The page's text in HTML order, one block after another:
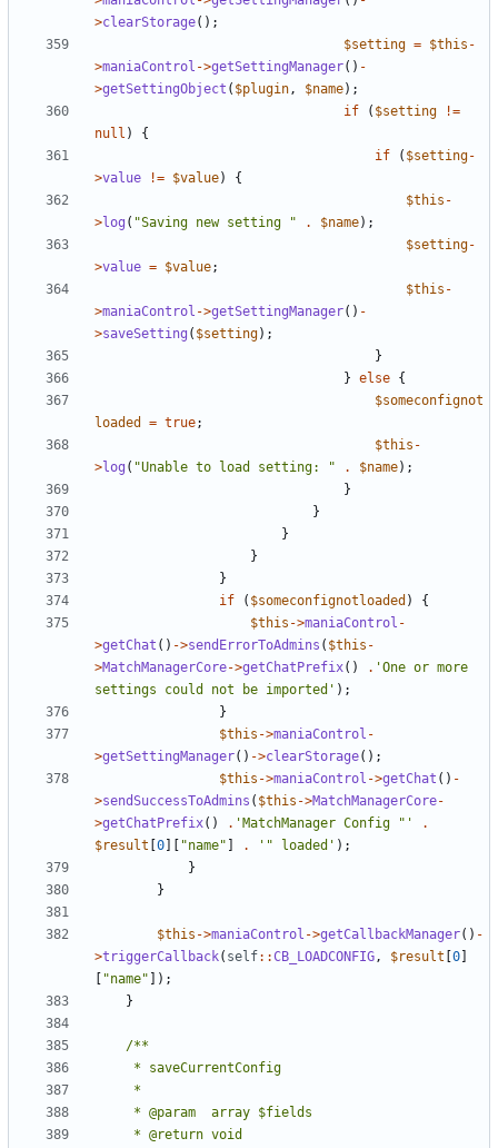
>clearStorage();
$setting = $this -
>maniaControl ->getSettingManager() -
>getSettingObject ( $plugin, $name);
if
( $setting
!=
null )
{
if
( $setting-
>value != $value)
{
$this -
>log ( "Saving new setting " . $name);
$setting-
>value = $value;
$this -
>maniaControl ->getSettingManager() -
>saveSetting ( $setting);
}
} else {
$someconfignot
loaded
= true;
$this -
>log ( "Unable to load setting: " . $name);
}
}
}
}
}
if
( $someconfignotloaded )
{
$this ->maniaControl -
>getChat () ->sendErrorToAdmins ( $this -
>MatchManagerCore->getChatPrefix() . 'One or more
settings could not be imported' );
}
$this ->maniaControl -
>getSettingManager() ->clearStorage();
$this ->maniaControl ->getChat () -
>sendSuccessToAdmins ( $this ->MatchManagerCore-
>getChatPrefix() . 'MatchManager Config "'
.
$result 0 "name" . '" loaded' );
}
}
$this ->maniaControl ->getCallbackManager() -
>triggerCallback( self::CB_LOADCONFIG, $result 0
"name" ]);
}